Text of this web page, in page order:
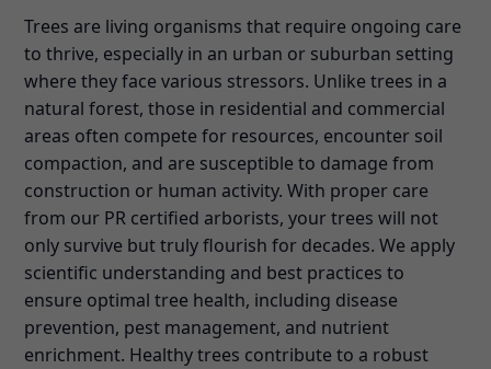
Trees are living organisms that require ongoing care
to thrive, especially in an urban or suburban setting
where they face various stressors. Unlike trees in a
natural forest, those in residential and commercial
areas often compete for resources, encounter soil
compaction, and are susceptible to damage from
construction or human activity. With proper care
from our PR certified arborists, your trees will not
only survive but truly flourish for decades. We apply
scientific understanding and best practices to
ensure optimal tree health, including disease
prevention, pest management, and nutrient
enrichment. Healthy trees contribute to a robust